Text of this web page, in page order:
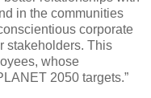
in the communities
corporate
stakeholders. This
whose
2050 targets.”